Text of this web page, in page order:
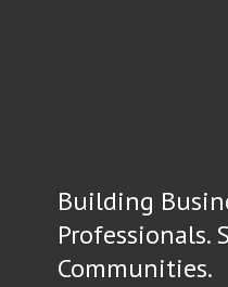
Building
Professionals.
Communities.